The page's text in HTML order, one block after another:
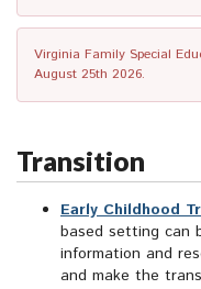
Virginia Family Special
August 25th 2026.
Transition
Early Childhood
based setting can
information and
and make the